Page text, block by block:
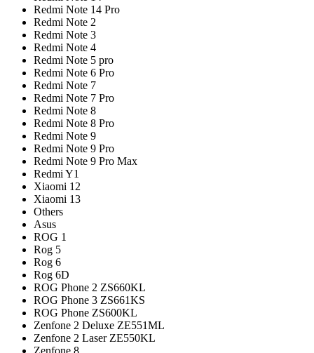
Redmi Note 14 Pro
Redmi Note 2
Redmi Note 3
Redmi Note 4
Redmi Note 5 pro
Redmi Note 6 Pro
Redmi Note 7
Redmi Note 7 Pro
Redmi Note 8
Redmi Note 8 Pro
Redmi Note 9
Redmi Note 9 Pro
Redmi Note 9 Pro Max
Redmi Y1
Xiaomi 12
Xiaomi 13
Others
Asus
ROG 1
Rog 5
Rog 6
Rog 6D
ROG Phone 2 ZS660KL
ROG Phone 3 ZS661KS
ROG Phone ZS600KL
Zenfone 2 Deluxe ZE551ML
Zenfone 2 Laser ZE550KL
Zenfone 8